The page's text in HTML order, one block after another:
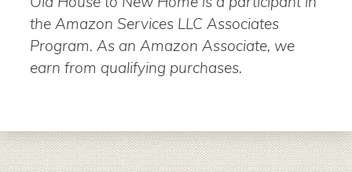
the Amazon Services LLC Associates
Program. As an Amazon Associate, we
earn from qualifying purchases.